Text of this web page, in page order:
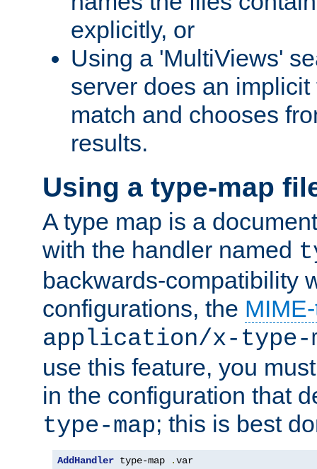
explicitly, or
Using a 'MultiViews'
server does an
match and chooses
results.
Using a type-map
A type map is a
with the handler named
backwards-compatibility
configurations, the
application/x-type-
use this feature, you
in the configuration that
type-map; this is best
AddHandler type-map .var